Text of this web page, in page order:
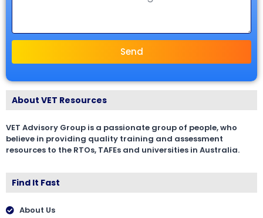
Send
About VET Resources
VET Advisory Group is a passionate group of people, who
believe in providing quality training and assessment
resources to the RTOs, TAFEs and universities in Australia.
Find It Fast
About Us